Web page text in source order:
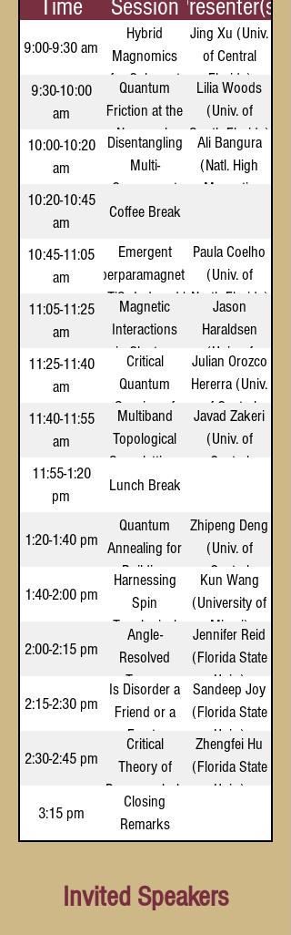
Time SessionPresenter(s)
9:00-9:30 am
Hybrid
Magnomics
for Coherent
Quantum
Information
Processing
and
Jing Xu (Univ.
of Central
Florida)
9:30-10:00
am
Quantum
Friction at the
Nanoscale
Lilia Woods
(Univ. of
South Florida)
10:00-10:20
am
Disentangling
Multi-
Component
Quantum
Spectroscopic
Calorimetry
Ali Bangura
(Natl. High
Magnetic
10:20-10:45
am
Coffee Break
10:45-11:05
am
Emergent
Superparamagnetism
in TiS₂ Induced by
Atomic-Scale Defects
Paula Coelho
(Univ. of
North Florida)
11:05-11:25
am
Magnetic
Interactions
in Clusters
and Their
Effect on
Quantum
Decoherence
Jason
Haraldsen
(Univ. of
North Florida)
11:25-11:40
am
Critical
Quantum
Sensing of
Kerr
Nonlinearity
with a Biased
Julian Orozco
Hererra (Univ.
of Central
Florida)
11:40-11:55
am
Multiband
Topological
Superlattices
for Robust
Dimensional
Quantum
Entanglement
Javad Zakeri
(Univ. of
Central
11:55-1:20
pm
Lunch Break
1:20-1:40 pm
Quantum
Annealing for
Building
Surface Sunlit
Calculation
Zhipeng Deng
(Univ. of
Central
Florida)
1:40-2:00 pm
Harnessing
Spin
Topological
States for
Highly
Efficient
Quantum
Transport in
Molecules
Kun Wang
(University of
Miami)
2:00-2:15 pm
Angle-
Resolved
Torque
Magnetometry
of Er2Ti2O7
Thin Films
Jennifer Reid
(Florida State
Univ.)
2:15-2:30 pm
Is Disorder a
Friend or a
Foe to
Melting of
Wigner-Mott
Insulators?
Sandeep Joy
(Florida State
Univ.)
2:30-2:45 pm
Critical
Theory of
Pomeranchuk
Transitions
via High-
Bosonization
Zhengfei Hu
(Florida State
Univ.)
3:15 pm
Closing
Remarks
Invited Speakers